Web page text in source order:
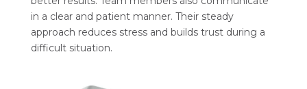
in a clear and patient manner. Their steady
approach reduces stress and builds trust during a
difficult situation.